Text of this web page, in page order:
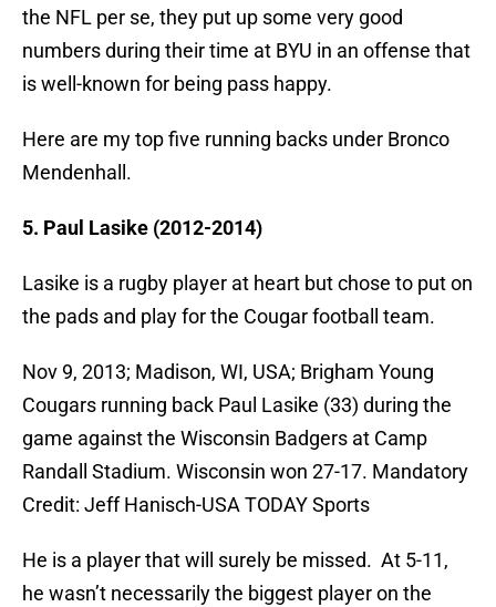
the NFL per se, they put up some very good
numbers during their time at BYU in an offense that
is well-known for being pass happy.
Here are my top five running backs under Bronco
Mendenhall.
5. Paul Lasike (2012-2014)
Lasike is a rugby player at heart but chose to put on
the pads and play for the Cougar football team.
Nov 9, 2013; Madison, WI, USA; Brigham Young
Cougars running back Paul Lasike (33) during the
game against the Wisconsin Badgers at Camp
Randall Stadium. Wisconsin won 27-17. Mandatory
Credit: Jeff Hanisch-USA TODAY Sports
He is a player that will surely be missed. At 5-11,
he wasn’t necessarily the biggest player on the